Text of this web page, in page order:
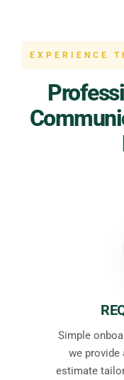
EXPERIENCE
Simple
we provide
estimate